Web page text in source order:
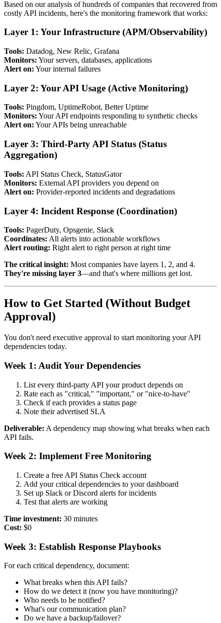
Based on our analysis of hundreds of companies that recovered from
costly API incidents, here's the monitoring framework that works:
Layer 1: Your Infrastructure (APM/Observability)
Tools: Datadog, New Relic, Grafana
Monitors: Your servers, databases, applications
Alert on: Your internal failures
Layer 2: Your API Usage (Active Monitoring)
Tools: Pingdom, UptimeRobot, Better Uptime
Monitors: Your API endpoints responding to synthetic checks
Alert on: Your APIs being unreachable
Layer 3: Third-Party API Status (Status
Aggregation)
Tools: API Status Check, StatusGator
Monitors: External API providers you depend on
Alert on: Provider-reported incidents and degradations
Layer 4: Incident Response (Coordination)
Tools: PagerDuty, Opsgenie, Slack
Coordinates: All alerts into actionable workflows
Alert routing: Right alert to right person at right time
The critical insight: Most companies have layers 1, 2, and 4.
They're missing layer 3—and that's where millions get lost.
How to Get Started (Without Budget
Approval)
You don't need executive approval to start monitoring your API
dependencies today.
Week 1: Audit Your Dependencies
List every third-party API your product depends on
Rate each as "critical," "important," or "nice-to-have"
Check if each provides a status page
Note their advertised SLA
Deliverable: A dependency map showing what breaks when each
API fails.
Week 2: Implement Free Monitoring
Create a free API Status Check account
Add your critical dependencies to your dashboard
Set up Slack or Discord alerts for incidents
Test that alerts are working
Time investment: 30 minutes
Cost: $0
Week 3: Establish Response Playbooks
For each critical dependency, document:
What breaks when this API fails?
How do we detect it (now you have monitoring)?
Who needs to be notified?
What's our communication plan?
Do we have a backup/failover?